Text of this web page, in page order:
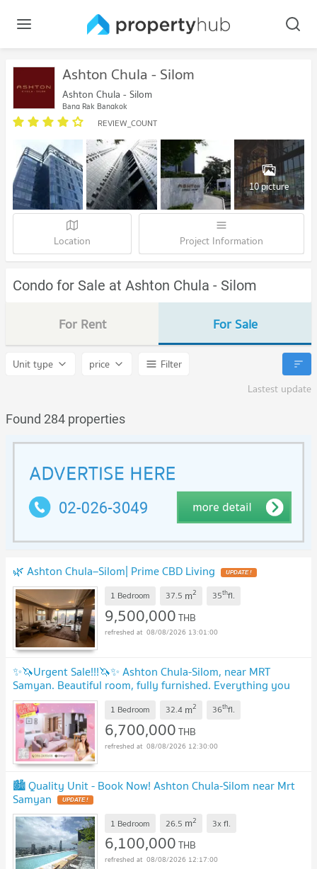
Ashton Chula - Silom
Ashton Chula - Silom
Bang Rak Bangkok
REVIEW_COUNT
10 picture
Location Project Information
Condo for Sale at Ashton Chula - Silom
For Rent For Sale
Unit type price
Filter
Lastest update
Found 284 properties
🌿 Ashton Chula–Silom| Prime CBD Living UPDATE !
1 Bedroom 37.5 m2 35thfl.
9,500,000THB
08/08/2026 13:01:00
✨🦄Urgent Sale!!!🦄✨ Ashton Chula-Silom, near MRT
Samyan. Beautiful room, fully furnished. Everything you
need in one place. Call 096-2493698
1 Bedroom 32.4 m2 36thfl.
6,700,000THB
08/08/2026 12:30:00
🏙️ Quality Unit - Book Now! Ashton Chula-Silom near Mrt
Samyan UPDATE !
1 Bedroom 26.5 m2 3xfl.
6,100,000THB
08/08/2026 12:17:00